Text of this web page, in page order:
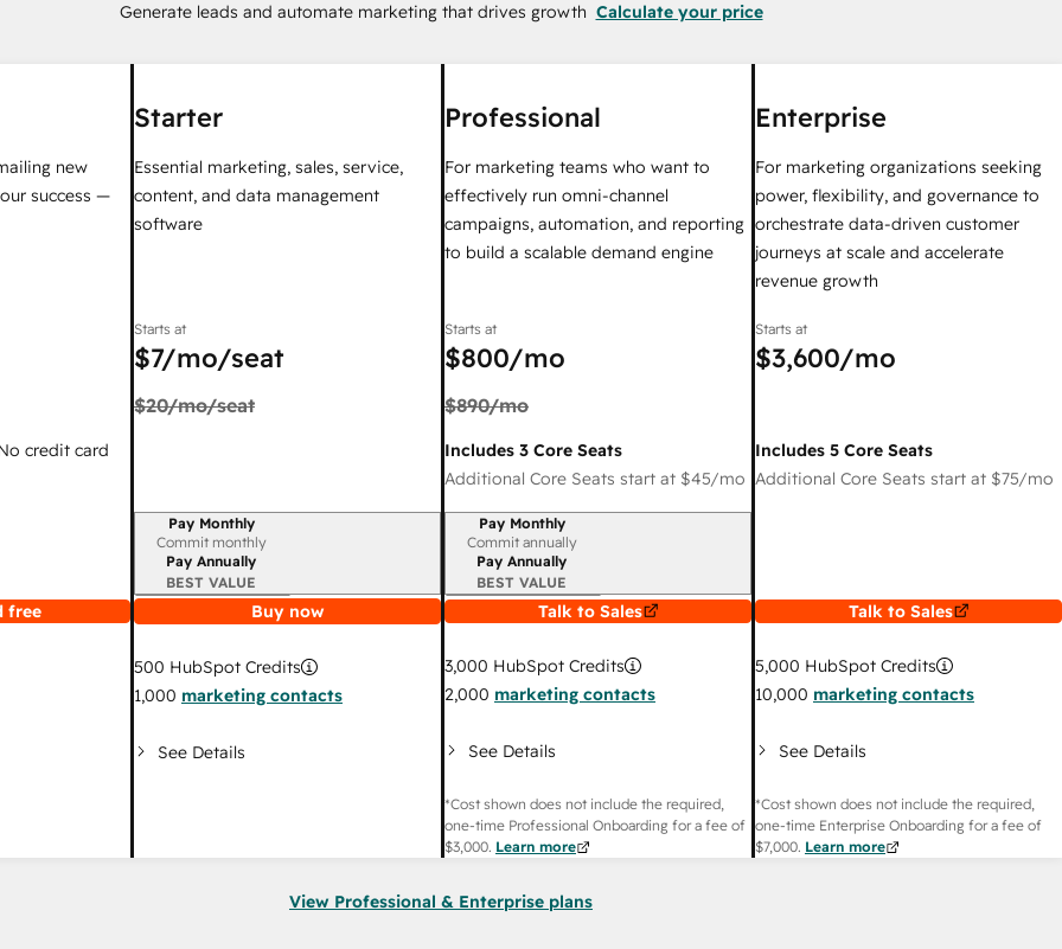
Generate leads and automate marketing that drives growth Calculate your price
new
success —
credit card
free
Starter
Essential marketing, sales, service,
content, and data management
software
Starts at
$7/mo/seat
$20/mo/seat
Billing period
Pay Monthly
Commit monthly
Pay Annually
BEST VALUE
Buy now
500 HubSpot Credits
1,000 marketing contacts
See Details
Professional
For marketing teams who want to
effectively run omni-channel
campaigns, automation, and reporting
to build a scalable demand engine
Starts at
$800/mo
$890/mo
Includes 3 Core Seats
Additional Core Seats start at $45/mo
Billing period
Pay Monthly
Commit annually
Pay Annually
BEST VALUE
Talk to Sales
3,000 HubSpot Credits
2,000 marketing contacts
See Details
*Cost shown does not include the required,
one-time Professional Onboarding for a fee of
$3,000. Learn more
Enterprise
For marketing organizations seeking
power, flexibility, and governance to
orchestrate data-driven customer
journeys at scale and accelerate
revenue growth
Starts at
$3,600/mo
Includes 5 Core Seats
Additional Core Seats start at $75/mo
Talk to Sales
5,000 HubSpot Credits
10,000 marketing contacts
See Details
*Cost shown does not include the required,
one-time Enterprise Onboarding for a fee of
$7,000. Learn more
View Professional & Enterprise plans